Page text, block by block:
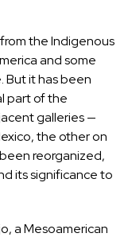
the Indigenous
and some
But it has been
part of the
galleries —
the other on
reorganized,
its significance to
a Mesoamerican